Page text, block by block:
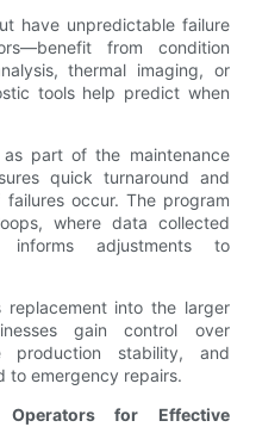
have unpredictable failure
from condition
thermal imaging, or
tools help predict when
part of the maintenance
quick turnaround and
occur. The program
where data collected
informs adjustments to
into the larger
gain control over
production stability, and
to emergency repairs.
for Effective